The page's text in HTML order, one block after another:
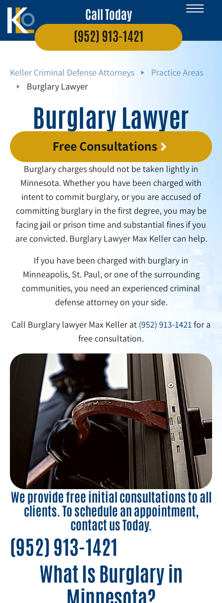
Call Today
(952) 913-1421
Keller Criminal Defense Attorneys
Practice Areas
Burglary Lawyer
Burglary Lawyer
Free Consultations
Burglary charges should not be taken lightly in
Minnesota. Whether you have been charged with
intent to commit burglary, or you are accused of
committing burglary in the first degree, you may be
facing jail or prison time and substantial fines if you
are convicted. Burglary Lawyer Max Keller can help.
If you have been charged with burglary in
Minneapolis, St. Paul, or one of the surrounding
communities, you need an experienced criminal
defense attorney on your side.
Call Burglary lawyer Max Keller at (952) 913-1421 for a
free consultation.
We provide free initial consultations to all
clients. To schedule an appointment,
contact us Today.
(952) 913-1421
What Is Burglary in
Minnesota?